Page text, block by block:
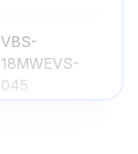
VBS-
18MWEVS-
045